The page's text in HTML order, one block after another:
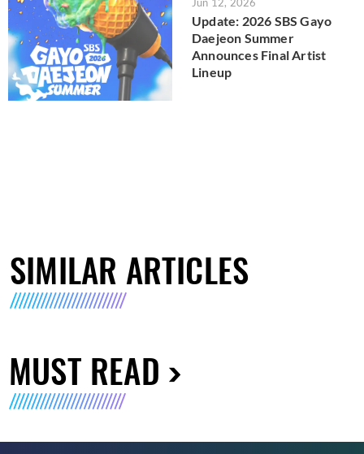
Update: 2026 SBS Gayo
Daejeon Summer
Announces Final Artist
Lineup
SIMILAR ARTICLES
MUST READ